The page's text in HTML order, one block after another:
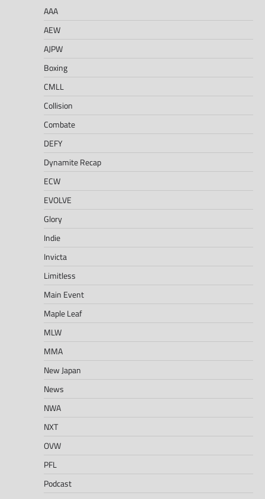
AAA
AEW
AJPW
Boxing
CMLL
Collision
Combate
DEFY
Dynamite Recap
ECW
EVOLVE
Glory
Indie
Invicta
Limitless
Main Event
Maple Leaf
MLW
MMA
New Japan
News
NWA
NXT
OVW
PFL
Podcast